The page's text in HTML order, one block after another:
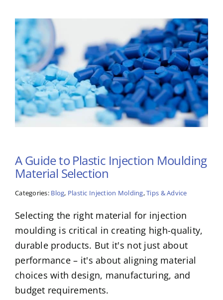
A Guide to Plastic Injection Moulding
Material Selection
Categories: Blog, Plastic Injection Molding,Tips & Advice
Selecting the right material for injection
moulding is critical in creating high-quality,
durable products. But it's not just about
performance – it's about aligning material
choices with design, manufacturing, and
budget requirements.